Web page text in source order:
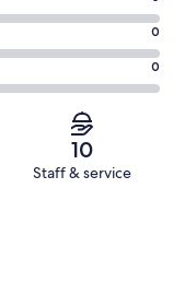
0
0
10
Staff & service